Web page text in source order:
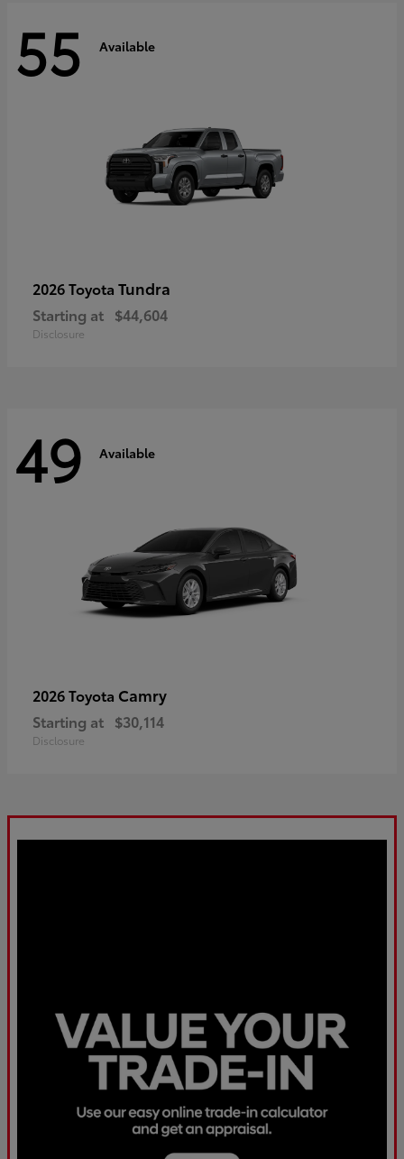
55 Available
2026 Toyota Tundra
Starting at $44,604
Disclosure
49 Available
2026 Toyota Camry
Starting at $30,114
Disclosure